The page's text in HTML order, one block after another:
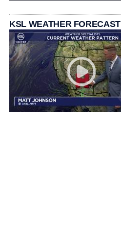
KSL WEATHER FORECAST